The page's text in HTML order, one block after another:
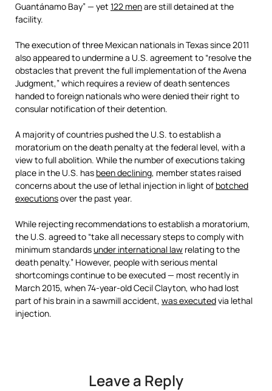
Guantánamo Bay” — yet 122 menare still detained at the
facility.
The execution of three Mexican nationals in Texas since 2011
also appeared to undermine a U.S. agreement to “resolve the
obstacles that prevent the full implementation of the Avena
Judgment,” which requires a review of death sentences
handed to foreign nationals who were denied their right to
consular notification of their detention.
A majority of countries pushed the U.S. to establish a
moratorium on the death penalty at the federal level, with a
view to full abolition. While the number of executions taking
place in the U.S. has been declining, member states raised
concerns about the use of lethal injection in light of botched
executionsover the past year.
While rejecting recommendations to establish a moratorium,
the U.S. agreed to “take all necessary steps to comply with
minimum standardsunder international law relating to the
death penalty.” However, people with serious mental
shortcomings continue to be executed— most recently in
March 2015, when 74-year-old Cecil Clayton, who had lost
part of his brain in a sawmill accident, was executedvia lethal
injection.
Leave a Reply